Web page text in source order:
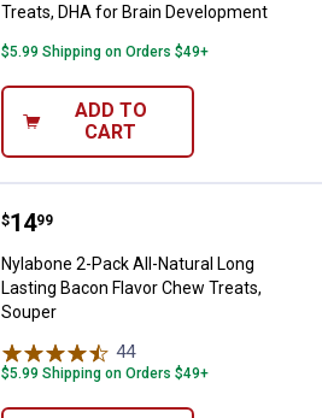
Treats, DHA for Brain Development
$5.99 Shipping on Orders $49+
ADD TO
CART
Nylabone 2-Pack All-Natural
Price:
$14
. 99
Nylabone 2-Pack All-Natural Long
Lasting Bacon Flavor Chew Treats,
Souper
44Reviews
$5.99 Shipping on Orders $49+